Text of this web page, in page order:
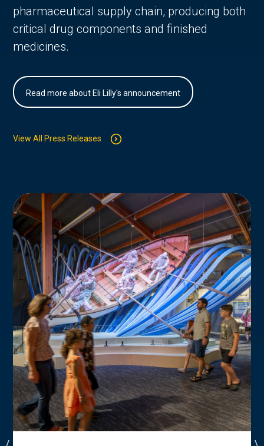
pharmaceutical supply chain, producing both
critical drug components and finished
medicines.
Read more about Eli Lilly's announcement
View All Press Releases